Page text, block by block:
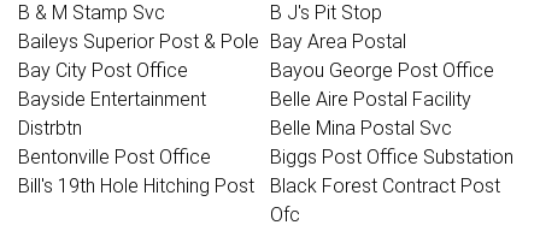
B & M Stamp Svc
B J's Pit Stop
Baileys Superior Post & Pole Bay Area Postal
Bay City Post Office
Bayou George Post Office
Bayside Entertainment
Distrbtn
Belle Aire Postal Facility
Belle Mina Postal Svc
Bentonville Post Office
Biggs Post Office Substation
Bill's 19th Hole Hitching Post
Black Forest Contract Post
Ofc